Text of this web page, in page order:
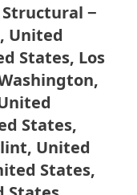
Structural
United
States, Los
States,
United
States,